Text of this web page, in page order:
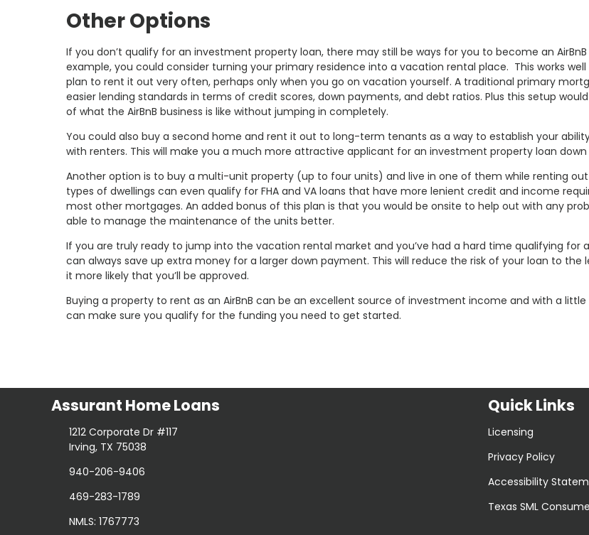
Other Options
If you don’t qualify for an investment property loan, there may still be ways for you to become an AirBnB
example, you could consider turning your primary residence into a vacation rental place. This works
plan to rent it out very often, perhaps only when you go on vacation yourself. A traditional primary
easier lending standards in terms of credit scores, down payments, and debt ratios. Plus this setup
of what the AirBnB business is like without jumping in completely.
You could also buy a second home and rent it out to long-term tenants as a way to establish your
with renters. This will make you a much more attractive applicant for an investment property loan down
Another option is to buy a multi-unit property (up to four units) and live in one of them while renting
types of dwellings can even qualify for FHA and VA loans that have more lenient credit and income
most other mortgages. An added bonus of this plan is that you would be onsite to help out with any
able to manage the maintenance of the units better.
If you are truly ready to jump into the vacation rental market and you’ve had a hard time qualifying for
can always save up extra money for a larger down payment. This will reduce the risk of your loan to the
it more likely that you’ll be approved.
Buying a property to rent as an AirBnB can be an excellent source of investment income and with a
can make sure you qualify for the funding you need to get started.
Assurant Home Loans
1212 Corporate Dr #117
Irving, TX 75038
940-206-9406
469-283-1789
NMLS: 1767773
Quick Links
Licensing
Privacy Policy
Accessibility
Texas SML